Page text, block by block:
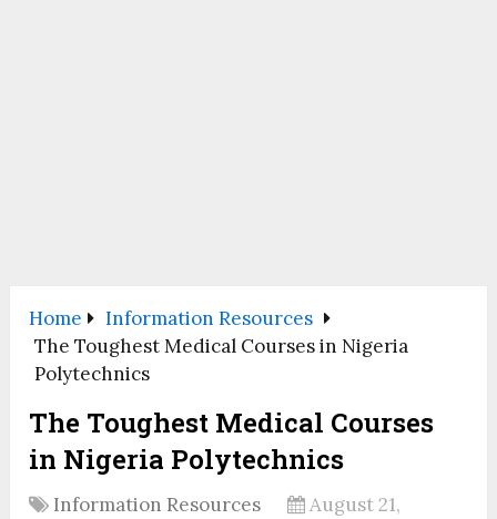
Home
Information Resources
The Toughest Medical Courses in Nigeria
Polytechnics
The Toughest Medical Courses
in Nigeria Polytechnics
Information Resources
August 21,